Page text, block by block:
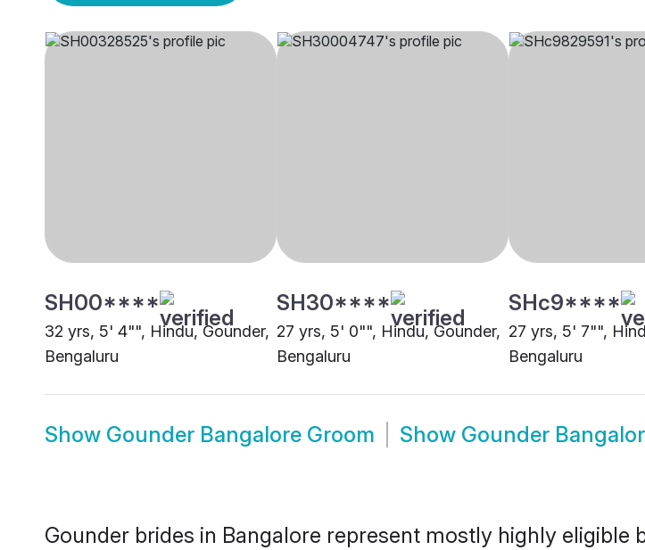
SH00****
32 yrs, 5' 4"", Hindu, Gounder,
Bengaluru
SH30****
27 yrs, 5' 0"", Hindu, Gounder,
Bengaluru
SHc9****
27 yrs, 5' 7"",
Bengaluru
Show Gounder Bangalore Groom Show Gounder
Gounder brides in Bangalore represent mostly highly